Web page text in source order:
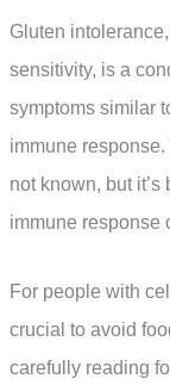
Gluten
sensitivity, is a
symptoms similar
immune
not known, but
immune response
For people with
crucial to avoid
carefully reading